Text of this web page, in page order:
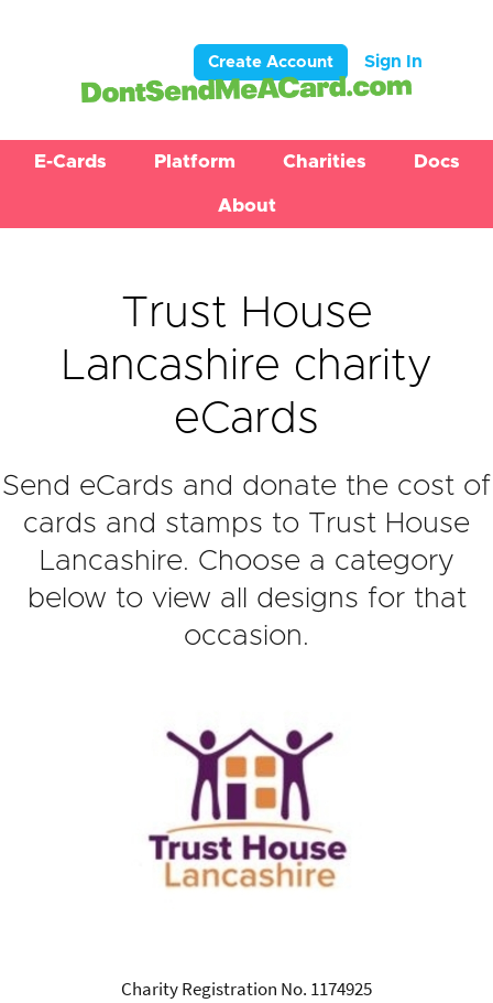
Create Account Sign In
E-Cards Platform Charities Docs
About
Trust House
Lancashire charity
eCards
Send eCards and donate the cost of
cards and stamps to Trust House
Lancashire. Choose a category
below to view all designs for that
occasion.
Charity Registration No. 1174925